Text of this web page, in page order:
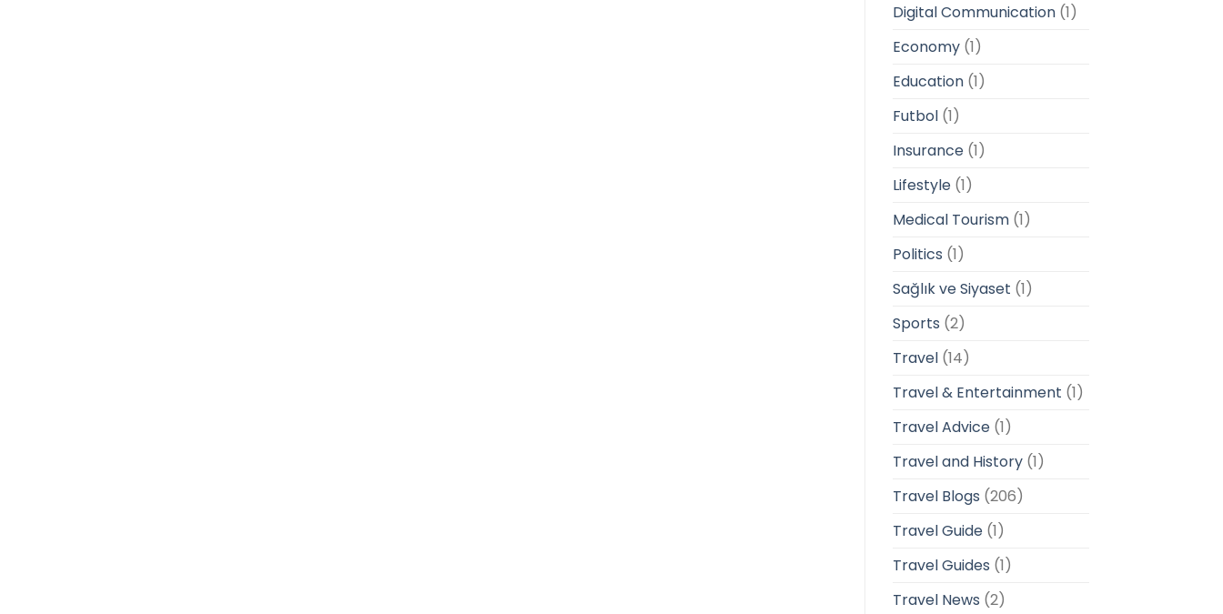
Digital Communication(1)
Economy(1)
Education(1)
Futbol(1)
Insurance(1)
Lifestyle(1)
Medical Tourism(1)
Politics (1)
Sağlık ve Siyaset (1)
Sports (2)
Travel(14)
Travel & Entertainment (1)
Travel Advice(1)
Travel and History(1)
Travel Blogs (206)
Travel Guide(1)
Travel Guides (1)
Travel News (2)